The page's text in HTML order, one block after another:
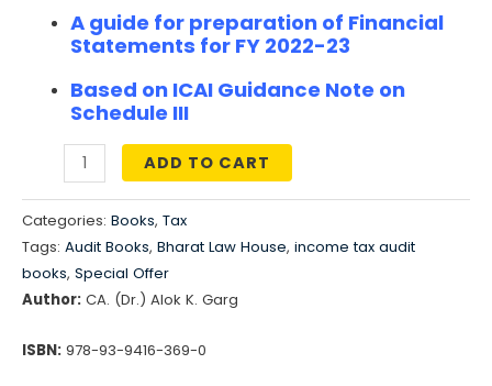
price
₹1,195.00.
price
A guide for preparation of Financial
Statements for FY 2022-23
Based on ICAI Guidance Note on
Schedule III
Treatise
on
Schedule
III
(A
for
ADD TO CART
Categories: Books, Tax
Tags: Audit Books, Bharat Law House, income tax audit
books, Special Offer
Author: CA. (Dr.) Alok K. Garg
ISBN: 978-93-9416-369-0